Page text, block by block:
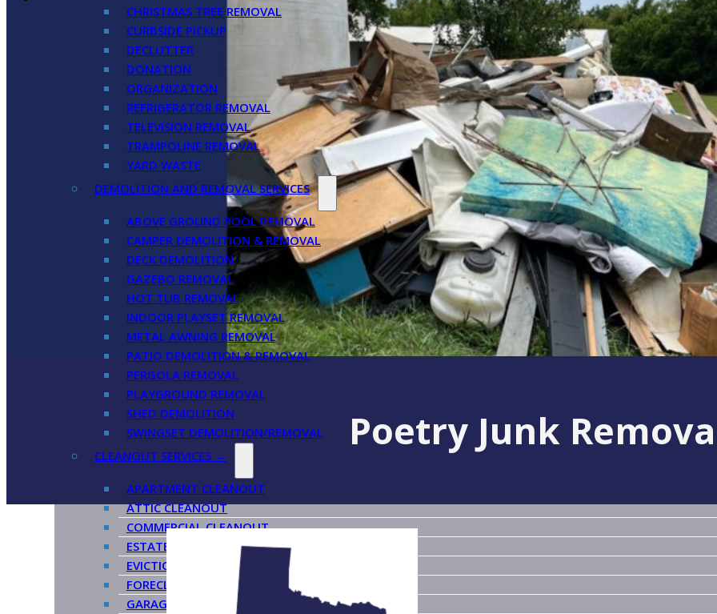
CHRISTMAS TREE REMOVAL
CURBSIDE PICKUP
DECLUTTER
DONATION
ORGANIZATION
REFRIGERATOR REMOVAL
TELEVISION REMOVAL
TRAMPOLINE REMOVAL
YARD WASTE
DEMOLITION AND REMOVAL SERVICES
ABOVE GROUND POOL REMOVAL
CAMPER DEMOLITION & REMOVAL
DECK DEMOLITION
GAZEBO REMOVAL
HOT TUB REMOVAL
INDOOR PLAYSET REMOVAL
METAL AWNING REMOVAL
PATIO DEMOLITION & REMOVAL
PERGOLA REMOVAL
PLAYGROUND REMOVAL
SHED DEMOLITION
SWINGSET DEMOLITION/REMOVAL
CLEANOUT SERVICES →
APARTMENT CLEANOUT
ATTIC CLEANOUT
COMMERCIAL CLEANOUT
ESTATE CLEANOUT
EVICTION CLEANOUT
FORECLOSURE CLEANOUT
GARAGE CLEANOUT
Poetry Junk